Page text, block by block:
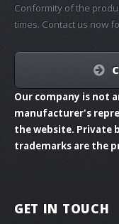
Conformity of the
times. Contact us now
Our company is not
manufacturer's
the website. Private
trademarks are the
GET IN TOUCH